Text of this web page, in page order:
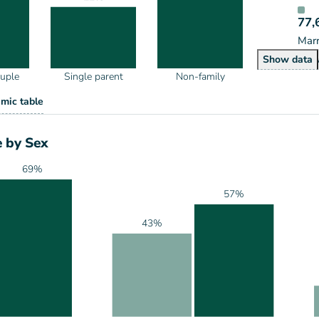
Single parent Non-family
by Type
table
Show data
by Sex
43%
69%
57%